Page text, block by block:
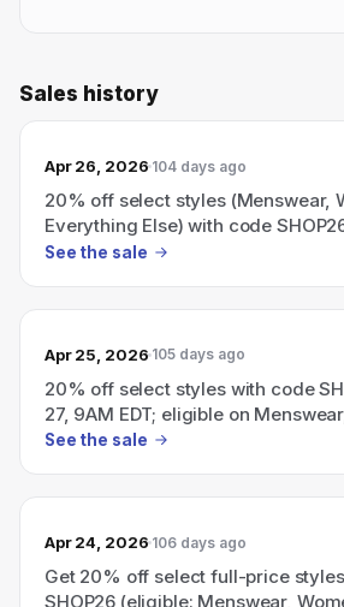
Sales history
Apr 26, 2026 104 days ago
20% off select styles (Menswear,
Everything Else) with code
9AM EDT.
See the sale
Apr 25, 2026 105 days ago
20% off select styles with code
27, 9AM EDT; eligible on
and Everything Else.
See the sale
Apr 24, 2026 106 days ago
Get 20% off select full-price
SHOP26 (eligible: Menswear,